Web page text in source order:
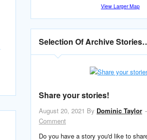
View Larger Map
Selection Of Archive
Share your stories!
August 20, 2021 By Dominic Taylor
Comment
Do you have a story you'd like to